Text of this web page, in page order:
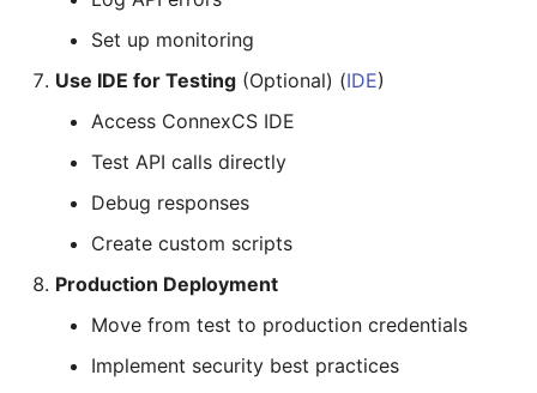
Set up monitoring
Use IDE for Testing (Optional) (IDE)
Access ConnexCS IDE
Test API calls directly
Debug responses
Create custom scripts
Production Deployment
Move from test to production credentials
Implement security best practices